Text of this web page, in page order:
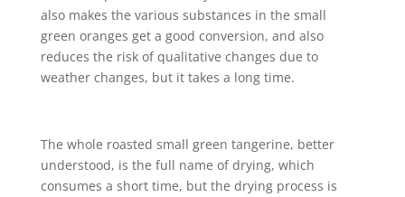
also makes the various substances in the small
green oranges get a good conversion, and also
reduces the risk of qualitative changes due to
weather changes, but it takes a long time.
The whole roasted small green tangerine, better
understood, is the full name of drying, which
consumes a short time, but the drying process is